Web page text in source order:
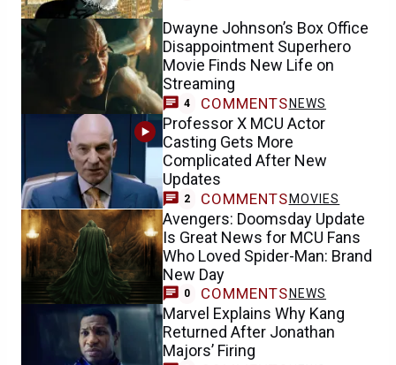
Dwayne Johnson’s Box Office
Disappointment Superhero
Movie Finds New Life on
Streaming
4 COMMENTS NEWS
Professor X MCU Actor
Casting Gets More
Complicated After New
Updates
2 COMMENTS MOVIES
Avengers: Doomsday Update
Is Great News for MCU Fans
Who Loved Spider-Man: Brand
New Day
0 COMMENTS NEWS
Marvel Explains Why Kang
Returned After Jonathan
Majors’ Firing